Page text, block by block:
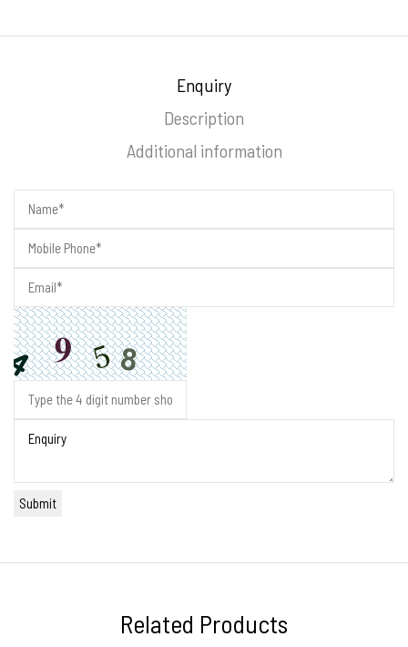
Enquiry
Description
Additional information
Related Products